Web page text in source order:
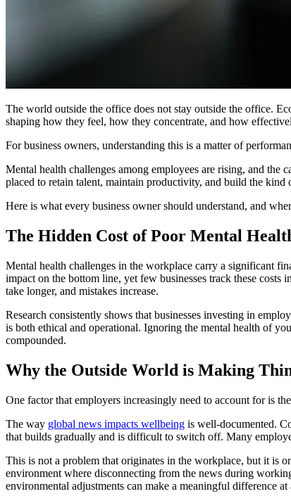
The world outside the office does not stay outside the office.
shaping how they feel, how they concentrate, and how
For business owners, understanding this is a matter of
Mental health challenges among employees are rising, and the
placed to retain talent, maintain productivity, and build the
Here is what every business owner should understand, and
The Hidden Cost of Poor Mental
Mental health challenges in the workplace carry a significant
impact on the bottom line, yet few businesses track these
take longer, and mistakes increase.
Research consistently shows that businesses investing in
is both ethical and operational. Ignoring the mental health of
compounded.
Why the Outside World is Making
One factor that employers increasingly need to account for is
The way global news impacts wellbeing is well-documented.
that builds gradually and is difficult to switch off. Many
This is not a problem that originates in the workplace, but it is
environment where disconnecting from the news during
environmental adjustments can make a meaningful difference